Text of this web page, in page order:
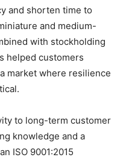
and shorten time to
and medium-
with stockholding
helped customers
market where resilience
to long-term customer
knowledge and a
ISO 9001:2015